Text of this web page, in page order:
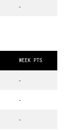
-
WEEK PTS
-
-
-